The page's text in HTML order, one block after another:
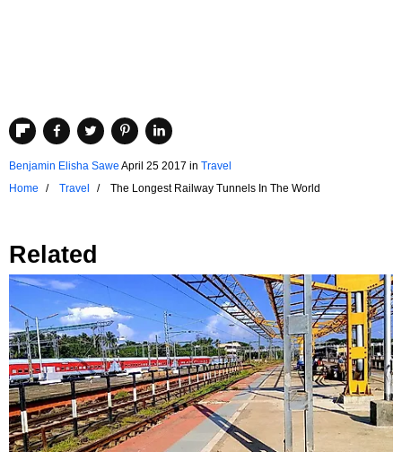
Benjamin Elisha Sawe April 25 2017 in Travel
Home
Travel The Longest Railway Tunnels In The World
Related